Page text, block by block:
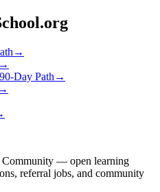
→
→
Day Path →
→
Community — open learning
referral jobs, and community